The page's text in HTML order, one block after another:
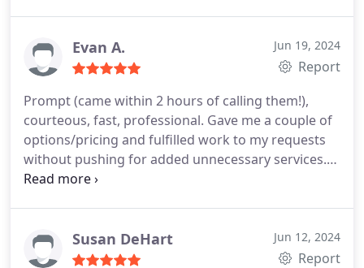
Evan A. Jun 19, 2024
Report
Prompt (came within 2 hours of calling them!),
courteous, fast, professional. Gave me a couple of
options/pricing and fulfilled work to my requests
without pushing for added unnecessary services.
First time using this company, was very satisfied.
Susan DeHart Jun 12, 2024
Report